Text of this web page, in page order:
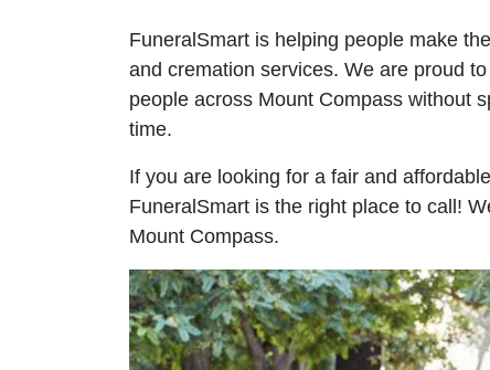
FuneralSmart is helping people make
and cremation services. We are proud
people across Mount Compass without
time.
If you are looking for a fair and
FuneralSmart is the right place to call!
Mount Compass.